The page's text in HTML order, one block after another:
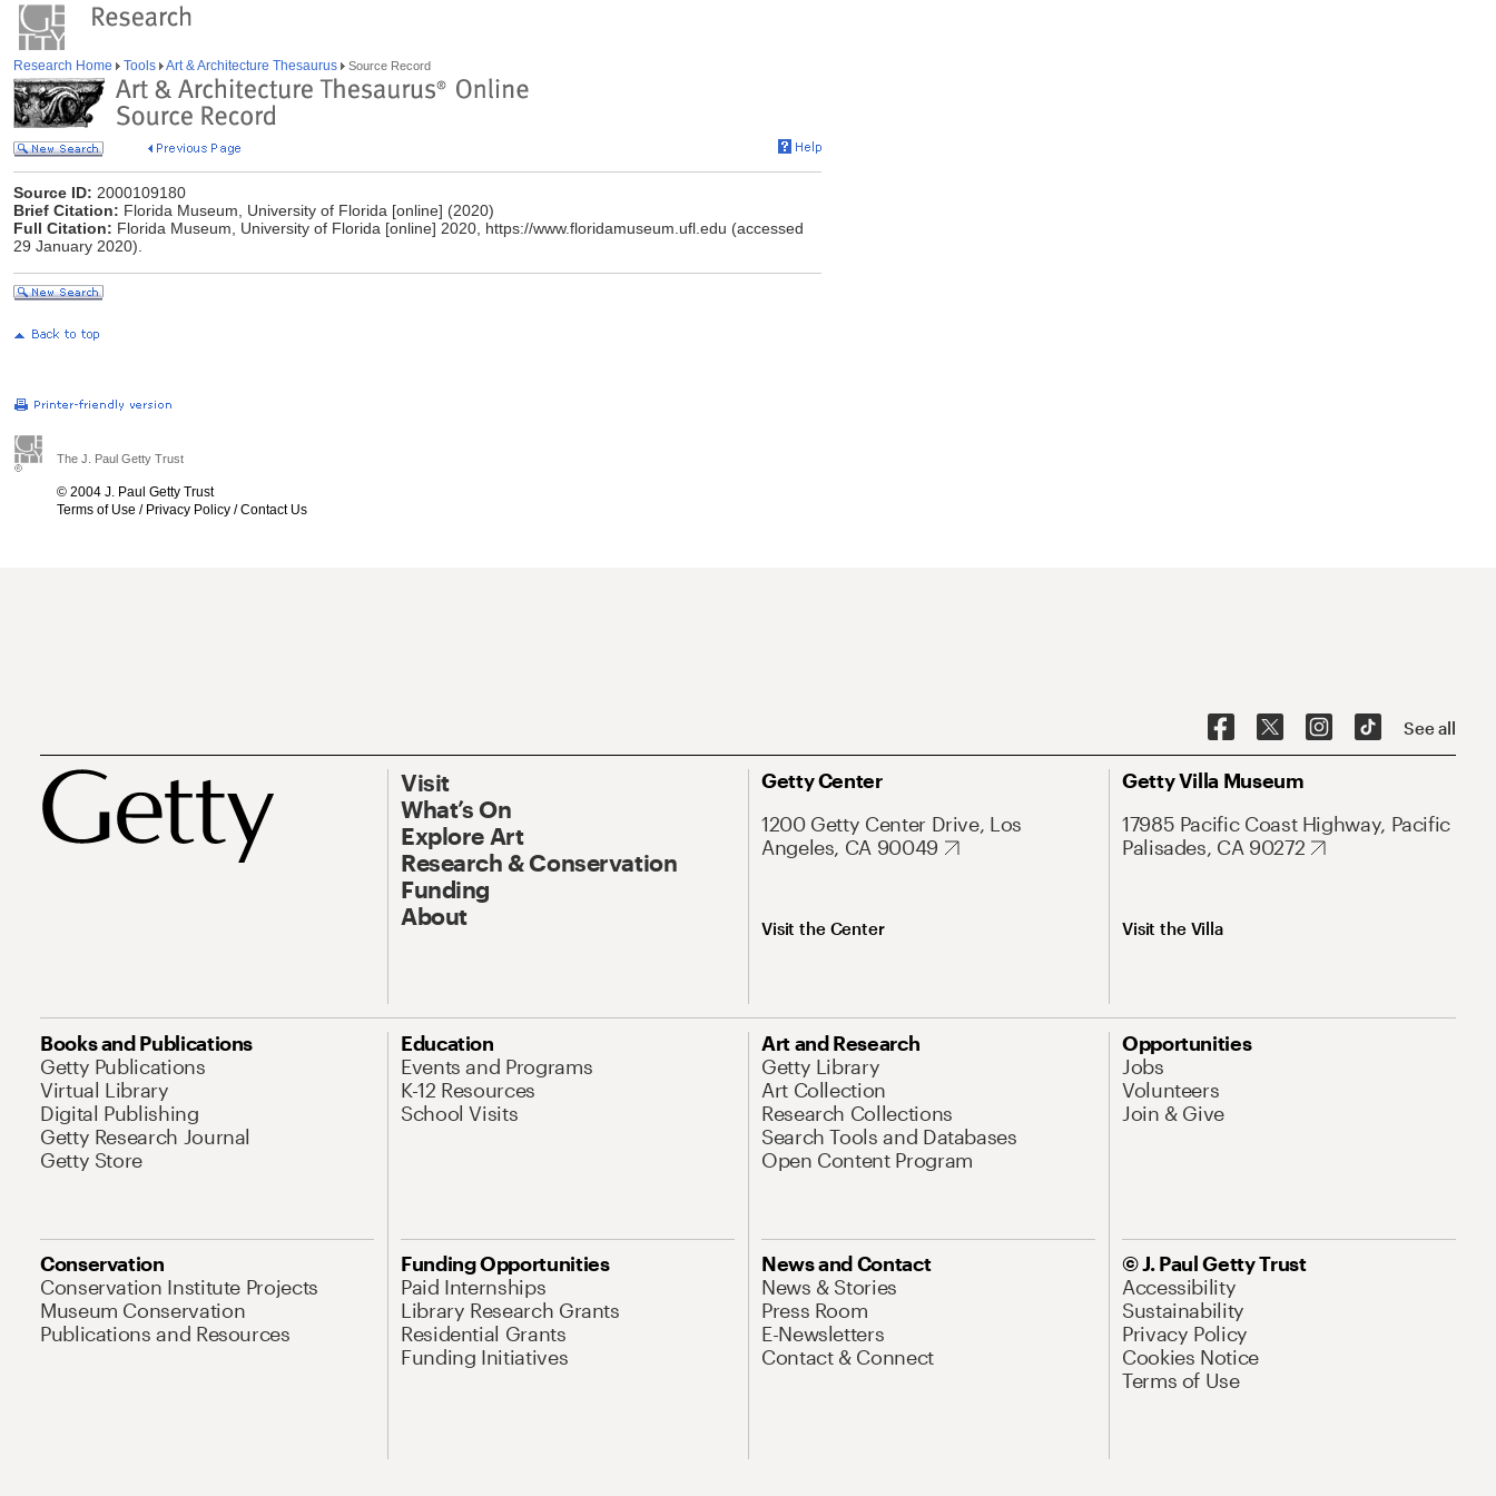
Research Home Tools Art & Architecture Thesaurus Source Record
Source ID: 2000109180
Brief Citation: Florida Museum, University of Florida [online] (2020)
Full Citation: Florida Museum, University of Florida [online] 2020, https://www.floridamuseum.ufl.edu (accessed
29 January 2020).
The J. Paul Getty Trust
© 2004 J. Paul Getty Trust
Terms of Use / Privacy Policy /Contact Us
See all
Visit
What’s On
Explore Art
Research & Conservation
Funding
About
Getty Center
1200 Getty Center Drive, Los
Angeles, CA 90049
Visit the Center
Getty Villa Museum
17985 Pacific Coast Highway, Pacific
Palisades, CA 90272
Visit the Villa
Books and Publications
Getty Publications
Virtual Library
Digital Publishing
Getty Research Journal
Getty Store
Education
Events and Programs
K-12 Resources
School Visits
Art and Research
Getty Library
Art Collection
Research Collections
Search Tools and Databases
Open Content Program
Opportunities
Jobs
Volunteers
Join & Give
Conservation
Conservation Institute Projects
Museum Conservation
Publications and Resources
Funding Opportunities
Paid Internships
Library Research Grants
Residential Grants
Funding Initiatives
News and Contact
News & Stories
Press Room
E-Newsletters
Contact & Connect
© J. Paul Getty Trust
Accessibility
Sustainability
Privacy Policy
Cookies Notice
Terms of Use